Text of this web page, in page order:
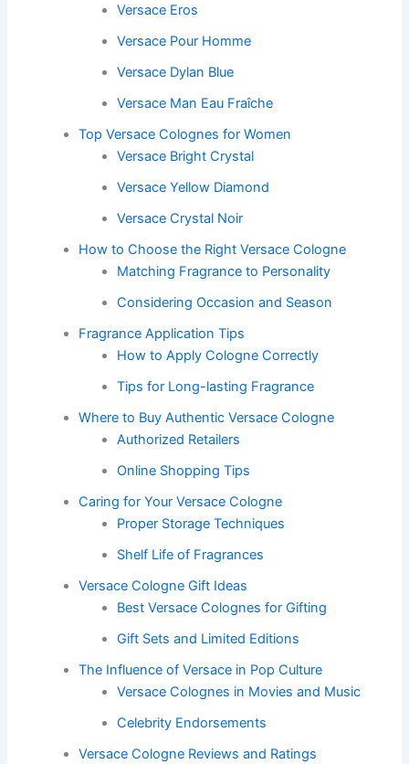
Versace Eros
Versace Pour Homme
Versace Dylan Blue
Versace Man Eau Fraîche
Top Versace Colognes for Women
Versace Bright Crystal
Versace Yellow Diamond
Versace Crystal Noir
How to Choose the Right Versace Cologne
Matching Fragrance to Personality
Considering Occasion and Season
Fragrance Application Tips
How to Apply Cologne Correctly
Tips for Long-lasting Fragrance
Where to Buy Authentic Versace Cologne
Authorized Retailers
Online Shopping Tips
Caring for Your Versace Cologne
Proper Storage Techniques
Shelf Life of Fragrances
Versace Cologne Gift Ideas
Best Versace Colognes for Gifting
Gift Sets and Limited Editions
The Influence of Versace in Pop Culture
Versace Colognes in Movies and Music
Celebrity Endorsements
Versace Cologne Reviews and Ratings